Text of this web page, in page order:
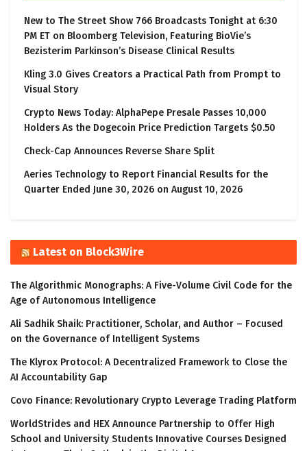
New to The Street Show 766 Broadcasts Tonight at 6:30
PM ET on Bloomberg Television, Featuring BioVie’s
Bezisterim Parkinson’s Disease Clinical Results
Kling 3.0 Gives Creators a Practical Path from Prompt to
Visual Story
Crypto News Today: AlphaPepe Presale Passes 10,000
Holders As the Dogecoin Price Prediction Targets $0.50
Check-Cap Announces Reverse Share Split
Aeries Technology to Report Financial Results for the
Quarter Ended June 30, 2026 on August 10, 2026
Latest on Block3Wire
The Algorithmic Monographs: A Five-Volume Civil Code for the
Age of Autonomous Intelligence
Ali Sadhik Shaik: Practitioner, Scholar, and Author – Focused
on the Governance of Intelligent Systems
The Klyrox Protocol: A Decentralized Framework to Close the
AI Accountability Gap
Covo Finance: Revolutionary Crypto Leverage Trading Platform
WorldStrides and HEX Announce Partnership to Offer High
School and University Students Innovative Courses Designed